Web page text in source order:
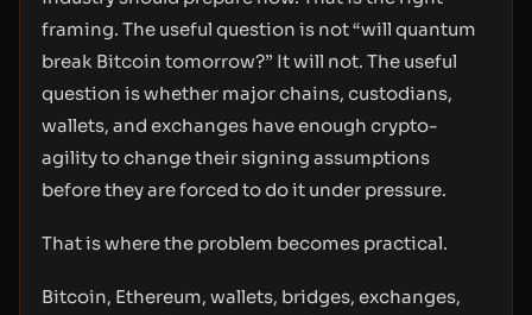
framing. The useful question is not “will quantum
break Bitcoin tomorrow?” It will not. The useful
question is whether major chains, custodians,
wallets, and exchanges have enough crypto-
agility to change their signing assumptions
before they are forced to do it under pressure.
That is where the problem becomes practical.
Bitcoin, Ethereum, wallets, bridges, exchanges,